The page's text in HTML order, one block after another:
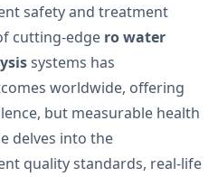
safety and treatment
cutting-edge ro water
systems has
worldwide, offering
but measurable health
delves into the
quality standards, real-life